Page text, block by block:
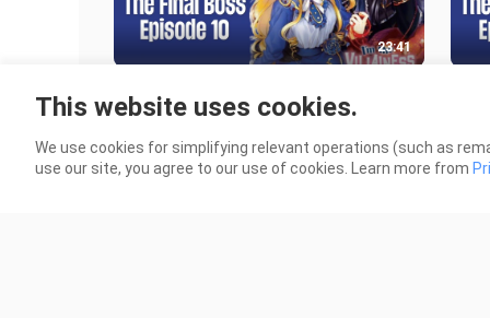
23:41
I’m Taming The Final Boss | English
This website uses cookies.
We use cookies for simplifying relevant operations (such as
use our site, you agree to our use of cookies. Learn more from